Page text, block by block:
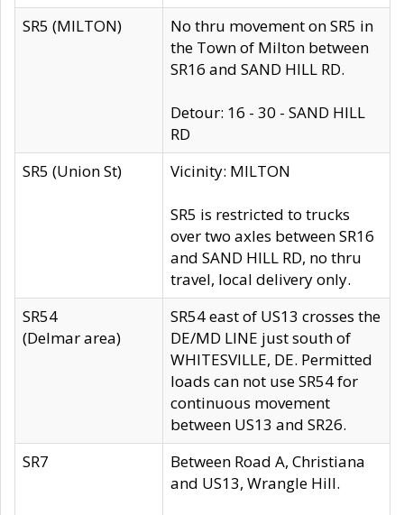
SR5 (MILTON)
No thru movement on SR5 in
the Town of Milton between
SR16 and SAND HILL RD.
Detour: 16 - 30 - SAND HILL
RD
SR5 (Union St)
Vicinity: MILTON
SR5 is restricted to trucks
over two axles between SR16
and SAND HILL RD, no thru
travel, local delivery only.
SR54
(Delmar area)
SR54 east of US13 crosses the
DE/MD LINE just south of
WHITESVILLE, DE. Permitted
loads can not use SR54 for
continuous movement
between US13 and SR26.
SR7
Between Road A, Christiana
and US13, Wrangle Hill.